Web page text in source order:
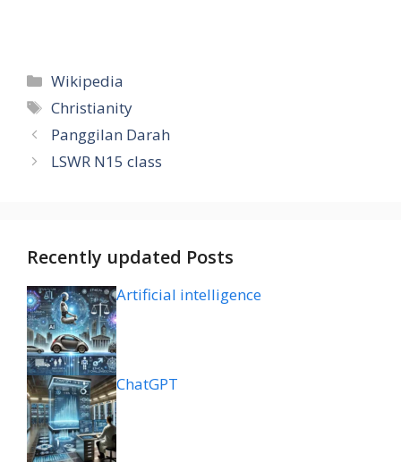
Categories
Wikipedia
Tags
Christianity
Panggilan Darah
LSWR N15 class
Recently updated Posts
Artificial intelligence
ChatGPT